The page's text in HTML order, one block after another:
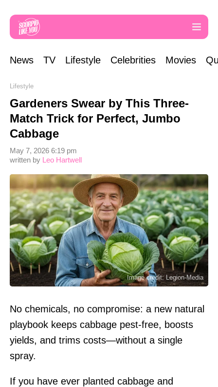
News TV Lifestyle Celebrities Movies
Lifestyle
Gardeners Swear by This Three-
Match Trick for Perfect, Jumbo
Cabbage
written by Leo Hartwell
May 7, 2026 6:19 pm
Image credit: Legion-Media
No chemicals, no compromise: a new natural
playbook keeps cabbage pest-free, boosts
yields, and trims costs—without a single
spray.
If you have ever planted cabbage and